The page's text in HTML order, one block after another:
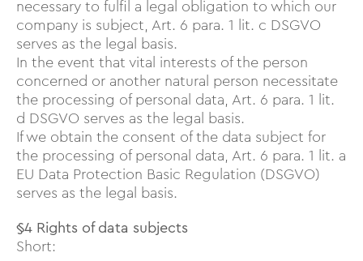
necessary to fulfil a legal obligation to which our
company is subject, Art. 6 para. 1 lit. c DSGVO
serves as the legal basis.
In the event that vital interests of the person
concerned or another natural person necessitate
the processing of personal data, Art. 6 para. 1 lit.
d DSGVO serves as the legal basis.
If we obtain the consent of the data subject for
the processing of personal data, Art. 6 para. 1 lit. a
EU Data Protection Basic Regulation (DSGVO)
serves as the legal basis.
§4 Rights of data subjects
Short: